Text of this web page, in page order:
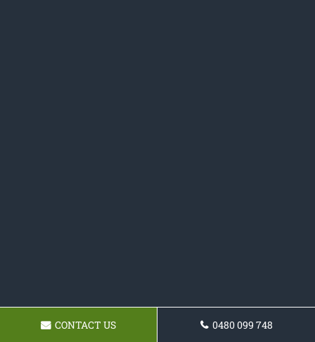
CONTACT US 0480 099 748